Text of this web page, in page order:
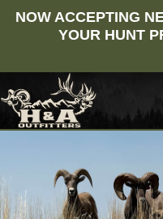
NOW ACCEPTING
YOUR HUNT